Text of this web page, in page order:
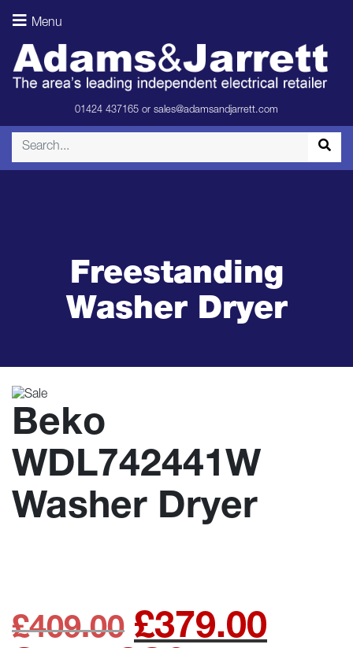
Menu
01424 437165 or sales@adamsandjarrett.com
Freestanding
Washer Dryer
Beko
WDL742441W
Washer Dryer
£409.00 Original
£379.00